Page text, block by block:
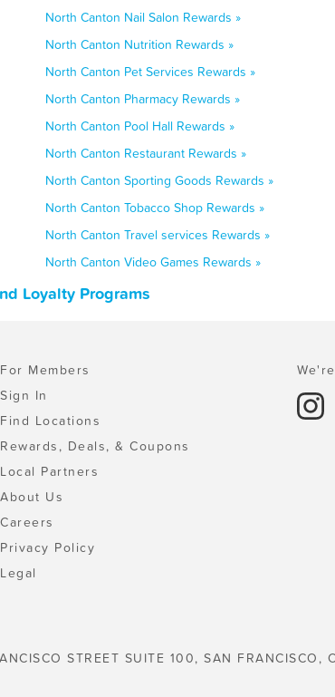
North Canton Nail Salon Rewards »
North Canton Nutrition Rewards »
North Canton Pet Services Rewards »
North Canton Pharmacy Rewards »
North Canton Pool Hall Rewards »
North Canton Restaurant Rewards »
North Canton Sporting Goods Rewards »
North Canton Tobacco Shop Rewards »
North Canton Travel services Rewards »
North Canton Video Games Rewards »
Loyalty Programs
For Members
Sign In
Find Locations
Rewards, Deals, & Coupons
Local Partners
About Us
Careers
Privacy Policy
Legal
STREET SUITE 100, SAN FRANCISCO,